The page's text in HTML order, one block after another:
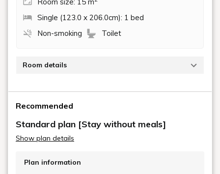
Single (123.0 x 206.0cm): 1 bed
Non-smoking
Toilet
Room details
15 square meters, bed 123cm x 206cm
Recommended
Standard plan [Stay without meals]
Show plan details
Plan information